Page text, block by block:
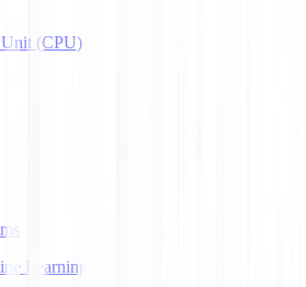
Unit (CPU)
Learning